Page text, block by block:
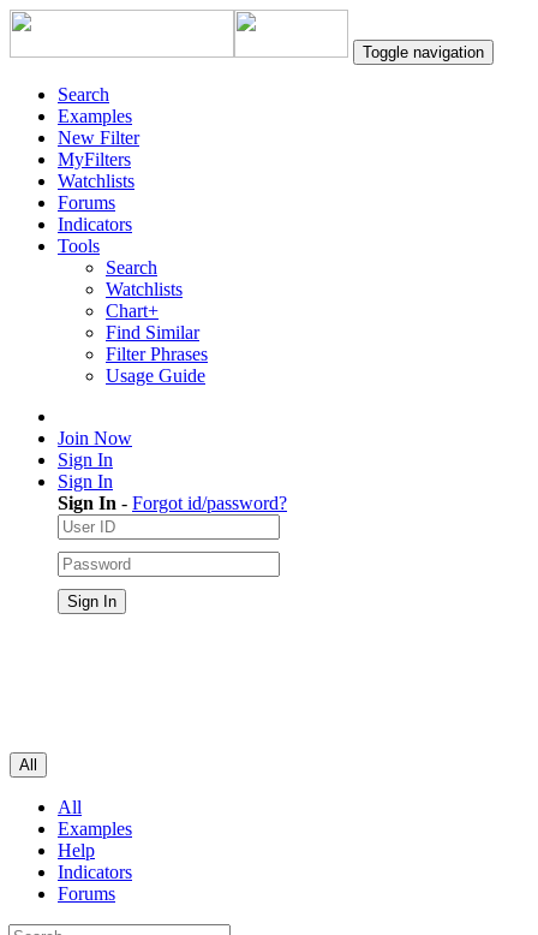
Toggle navigation
Search
Examples
New Filter
MyFilters
Watchlists
Forums
Indicators
Tools
Search
Watchlists
Chart+
Find Similar
Filter Phrases
Usage Guide
Join Now
Sign In
Sign In
Sign In - Forgot id/password?
All
All
Examples
Help
Indicators
Forums